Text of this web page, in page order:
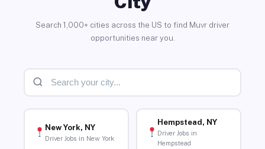
Search 1,000+ cities across the US to find Muvr driver
opportunities near you.
New York, NY
Driver Jobs in New York
Hempstead, NY
Driver Jobs in
Hempstead